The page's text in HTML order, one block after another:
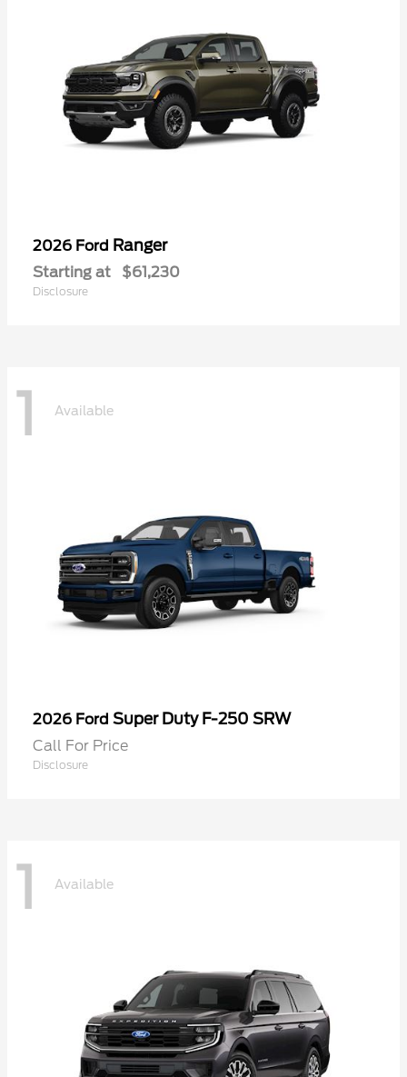
2026 Ford Ranger
Starting at $61,230
Disclosure
1 Available
2026 Ford Super Duty F-250 SRW
Call For Price
Disclosure
1 Available